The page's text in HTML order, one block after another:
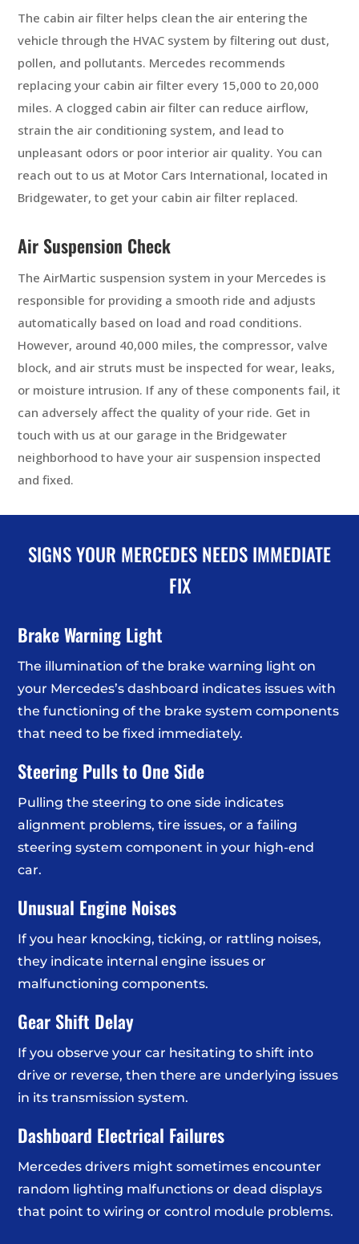
The cabin air filter helps clean the air entering the
vehicle through the HVAC system by filtering out dust,
pollen, and pollutants. Mercedes recommends
replacing your cabin air filter every 15,000 to 20,000
miles. A clogged cabin air filter can reduce airflow,
strain the air conditioning system, and lead to
unpleasant odors or poor interior air quality. You can
reach out to us at Motor Cars International, located in
Bridgewater, to get your cabin air filter replaced.
Air Suspension Check
The AirMartic suspension system in your Mercedes is
responsible for providing a smooth ride and adjusts
automatically based on load and road conditions.
However, around 40,000 miles, the compressor, valve
block, and air struts must be inspected for wear, leaks,
or moisture intrusion. If any of these components fail, it
can adversely affect the quality of your ride. Get in
touch with us at our garage in the Bridgewater
neighborhood to have your air suspension inspected
and fixed.
SIGNS YOUR MERCEDES NEEDS IMMEDIATE
FIX
Brake Warning Light
The illumination of the brake warning light on
your Mercedes’s dashboard indicates issues with
the functioning of the brake system components
that need to be fixed immediately.
Steering Pulls to One Side
Pulling the steering to one side indicates
alignment problems, tire issues, or a failing
steering system component in your high-end
car.
Unusual Engine Noises
If you hear knocking, ticking, or rattling noises,
they indicate internal engine issues or
malfunctioning components.
Gear Shift Delay
If you observe your car hesitating to shift into
drive or reverse, then there are underlying issues
in its transmission system.
Dashboard Electrical Failures
Mercedes drivers might sometimes encounter
random lighting malfunctions or dead displays
that point to wiring or control module problems.